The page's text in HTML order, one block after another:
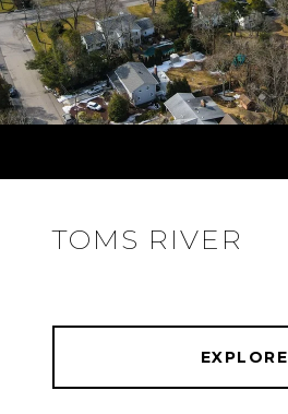
TOMS RIVER
EXPLORE